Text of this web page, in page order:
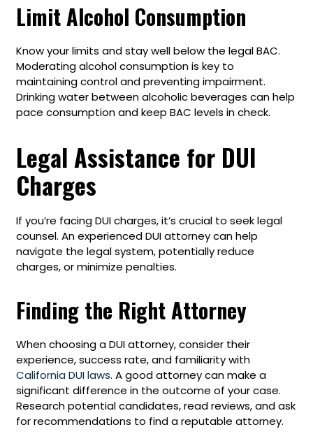
Limit Alcohol Consumption
Know your limits and stay well below the legal BAC.
Moderating alcohol consumption is key to
maintaining control and preventing impairment.
Drinking water between alcoholic beverages can help
pace consumption and keep BAC levels in check.
Legal Assistance for DUI
Charges
If you’re facing DUI charges, it’s crucial to seek legal
counsel. An experienced DUI attorney can help
navigate the legal system, potentially reduce
charges, or minimize penalties.
Finding the Right Attorney
When choosing a DUI attorney, consider their
experience, success rate, and familiarity with
California DUI laws. A good attorney can make a
significant difference in the outcome of your case.
Research potential candidates, read reviews, and ask
for recommendations to find a reputable attorney.